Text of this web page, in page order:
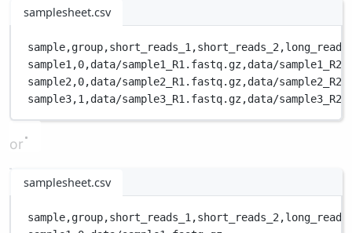
samplesheet.csv
sample,group,short_reads_1,short_reads_2,long_reads
sample1,0,data/sample1_R1.fastq.gz,data/
sample2,0,data/sample2_R1.fastq.gz,data/
sample3,1,data/sample3_R1.fastq.gz,data/
or
samplesheet.csv
sample,group,short_reads_1,short_reads_2,long_reads